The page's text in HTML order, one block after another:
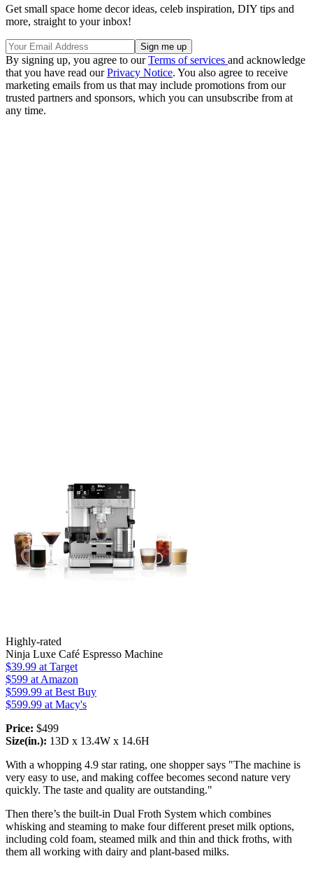
Get small space home decor ideas, celeb inspiration, DIY tips and
more, straight to your inbox!
By signing up, you agree to ourTerms of services and acknowledge
that you have read ourPrivacy Notice. You also agree to receive
marketing emails from us that may include promotions from our
trusted partners and sponsors, which you can unsubscribe from at
any time.
Highly-rated
Ninja Luxe Café Espresso Machine
$39.99 at Target
$599 at Amazon
$599.99 at Best Buy
$599.99 at Macy's
Price: $499
Size(in.): 13D x 13.4W x 14.6H
With a whopping 4.9 star rating, one shopper says "The machine is
very easy to use, and making coffee becomes second nature very
quickly. The taste and quality are outstanding."
Then there’s the built-in Dual Froth System which combines
whisking and steaming to make four different preset milk options,
including cold foam, steamed milk and thin and thick froths, with
them all working with dairy and plant-based milks.